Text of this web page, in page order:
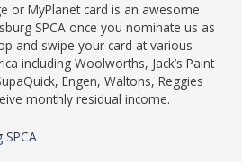
or MyPlanet card is an awesome
SPCA once you nominate us as
and swipe your card at various
including Woolworths, Jack’s Paint
Engen, Waltons, Reggies
monthly residual income.